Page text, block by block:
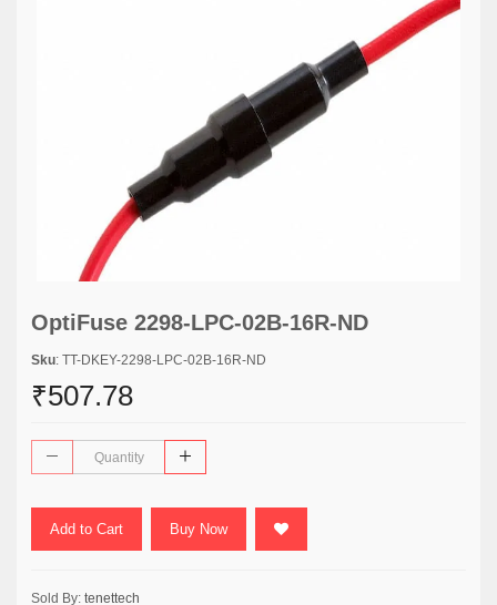
OptiFuse 2298-LPC-02B-16R-ND
Sku: TT-DKEY-2298-LPC-02B-16R-ND
₹507.78
Add to Cart Buy Now
Sold By: tenettech